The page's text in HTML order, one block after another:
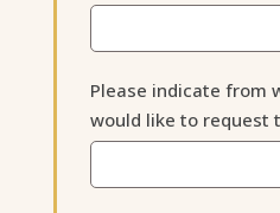
Please indicate from
would like to request